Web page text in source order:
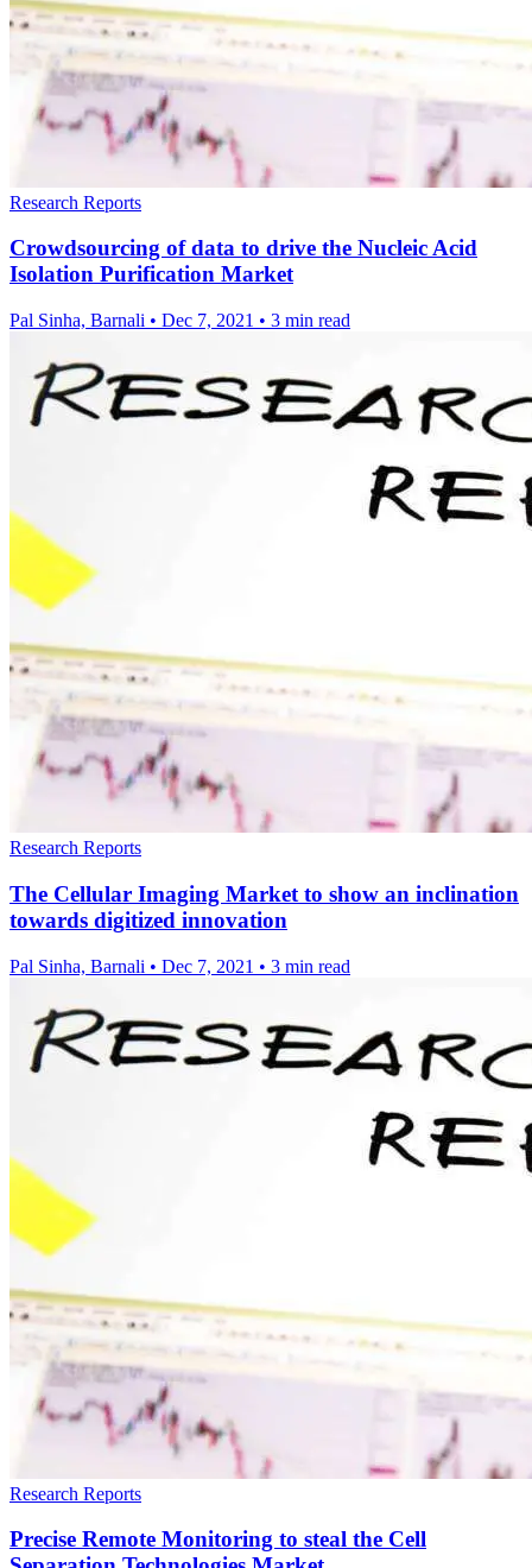
Research Reports
Crowdsourcing of data to drive the Nucleic Acid
Isolation Purification Market
Pal Sinha, Barnali • Dec 7, 2021 • 3 min read
Research Reports
The Cellular Imaging Market to show an inclination
towards digitized innovation
Pal Sinha, Barnali • Dec 7, 2021 • 3 min read
Research Reports
Precise Remote Monitoring to steal the Cell